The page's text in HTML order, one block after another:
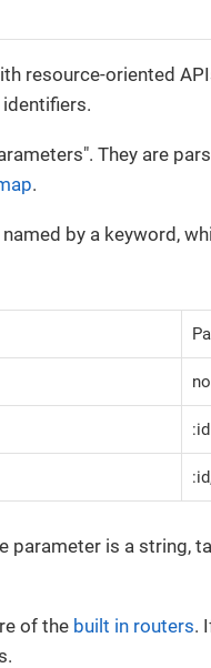
resource-oriented
They are
.
by a keyword,
:id
parameter is a
of the built in routers.